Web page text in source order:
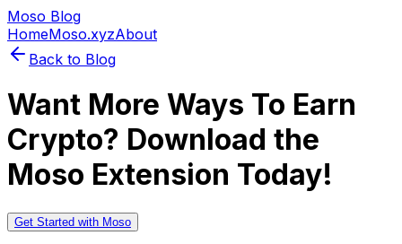
Moso Blog
HomeMoso.xyzAbout
Back to Blog
Want More Ways To Earn
Crypto? Download the
Moso Extension Today!
Get Started with Moso